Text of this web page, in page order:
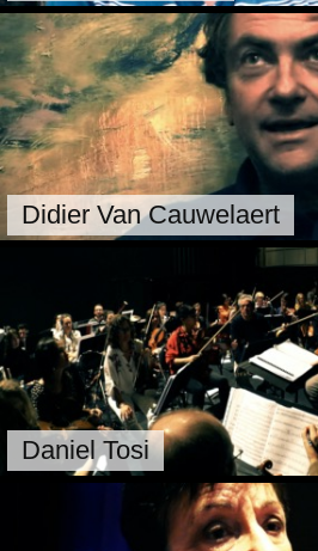
Didier Van Cauwelaert
Daniel Tosi